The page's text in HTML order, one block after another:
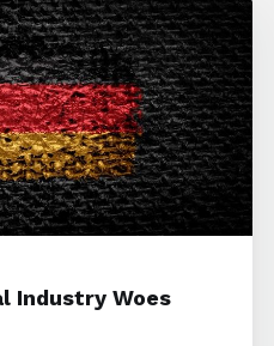
Industry Woes